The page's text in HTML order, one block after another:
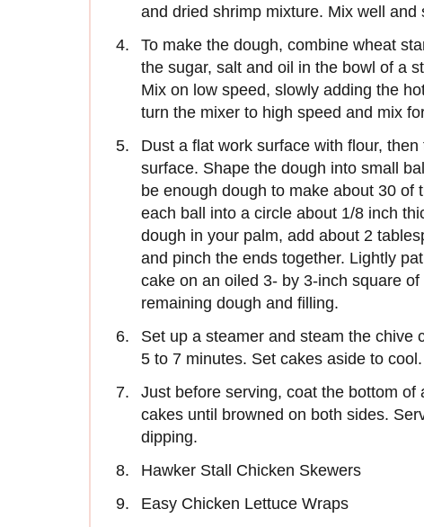
and dried shrimp mixture. Mix well and
To make the dough, combine wheat
the sugar, salt and oil in the bowl of a
Mix on low speed, slowly adding the
turn the mixer to high speed and mix
Dust a flat work surface with flour,
surface. Shape the dough into small
be enough dough to make about 30
each ball into a circle about 1/8 inch
dough in your palm, add about 2
and pinch the ends together. Lightly
cake on an oiled 3- by 3-inch square
remaining dough and filling.
Set up a steamer and steam the chive
5 to 7 minutes. Set cakes aside to cool.
Just before serving, coat the bottom
cakes until browned on both sides.
dipping.
Hawker Stall Chicken Skewers
Easy Chicken Lettuce Wraps